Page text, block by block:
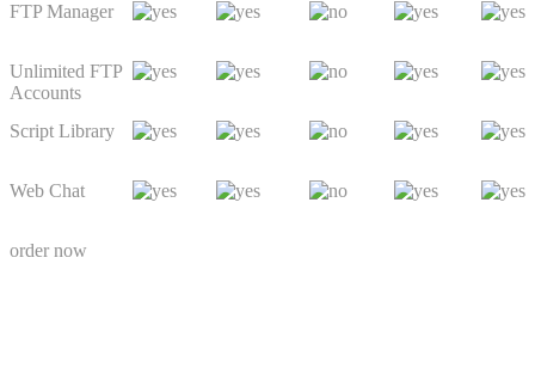
FTP Manager
Unlimited FTP
Accounts
Script Library
Web Chat
order now